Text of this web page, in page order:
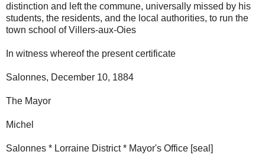
distinction and left the commune, universally missed by his
students, the residents, and the local authorities, to run the
town school of Villers-aux-Oies
In witness whereof the present certificate
Salonnes, December 10, 1884
The Mayor
Michel
Salonnes * Lorraine District * Mayor's Office [seal]